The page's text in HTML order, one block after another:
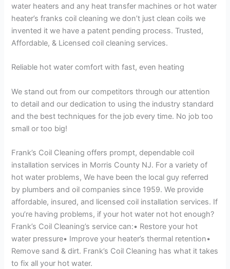
water heaters and any heat transfer machines or hot water
heater’s franks coil cleaning we don’t just clean coils we
invented it we have a patent pending process. Trusted,
Affordable, & Licensed coil cleaning services.
Reliable hot water comfort with fast, even heating
We stand out from our competitors through our attention
to detail and our dedication to using the industry standard
and the best techniques for the job every time. No job too
small or too big!
Frank’s Coil Cleaning offers prompt, dependable coil
installation services in Morris County NJ. For a variety of
hot water problems, We have been the local guy referred
by plumbers and oil companies since 1959. We provide
affordable, insured, and licensed coil installation services. If
you’re having problems, if your hot water not hot enough?
Frank’s Coil Cleaning’s service can:• Restore your hot
water pressure• Improve your heater’s thermal retention•
Remove sand & dirt. Frank’s Coil Cleaning has what it takes
to fix all your hot water.